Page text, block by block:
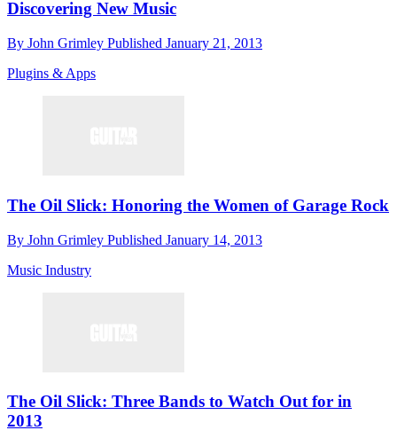
Discovering New Music
By John Grimley Published January 21, 2013
Plugins & Apps
The Oil Slick: Honoring the Women of Garage Rock
By John Grimley Published January 14, 2013
Music Industry
The Oil Slick: Three Bands to Watch Out for in
2013